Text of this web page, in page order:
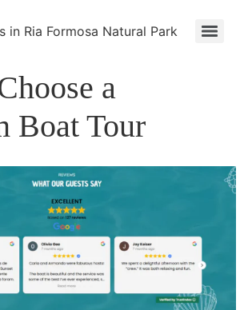
in Ria Formosa Natural Park
a
Boat Tour